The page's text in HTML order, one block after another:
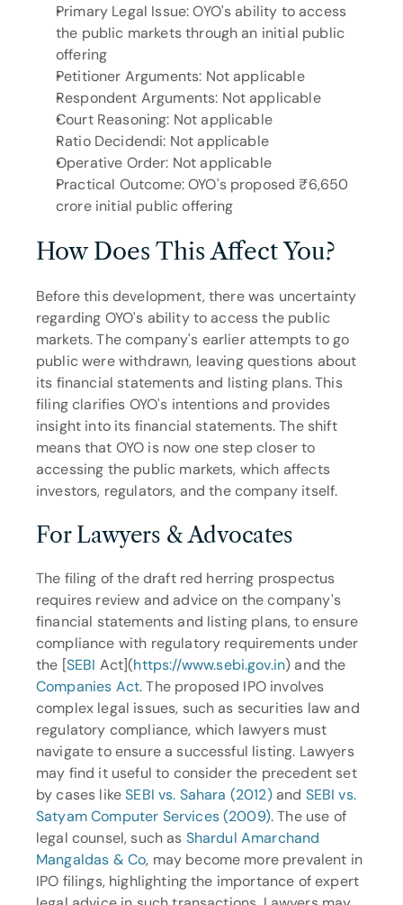
Primary Legal Issue: OYO's ability to access
the public markets through an initial public
offering
Petitioner Arguments: Not applicable
Respondent Arguments: Not applicable
Court Reasoning: Not applicable
Ratio Decidendi: Not applicable
Operative Order: Not applicable
Practical Outcome: OYO's proposed ₹6,650
crore initial public offering
How Does This Affect You?
Before this development, there was uncertainty
regarding OYO's ability to access the public
markets. The company's earlier attempts to go
public were withdrawn, leaving questions about
its financial statements and listing plans. This
filing clarifies OYO's intentions and provides
insight into its financial statements. The shift
means that OYO is now one step closer to
accessing the public markets, which affects
investors, regulators, and the company itself.
For Lawyers & Advocates
The filing of the draft red herring prospectus
requires review and advice on the company's
financial statements and listing plans, to ensure
compliance with regulatory requirements under
the [SEBI Act](https://www.sebi.gov.in
Companies Act. The proposed IPO involves
complex legal issues, such as securities law and
regulatory compliance, which lawyers must
navigate to ensure a successful listing. Lawyers
may find it useful to consider the precedent set
by cases like SEBI vs. Sahara (2012) and SEBI vs.
Satyam Computer Services (2009). The use of
legal counsel, such as Shardul Amarchand
Mangaldas & Co, may become more prevalent in
IPO filings, highlighting the importance of expert